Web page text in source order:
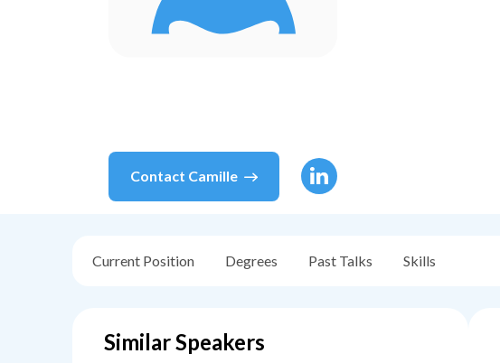
Contact Camille
Current Position Degrees Past Talks Skills
Similar Speakers